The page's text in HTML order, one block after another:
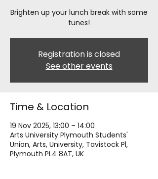
Brighten up your lunch break with some
tunes!
Registration is closed
See other events
Time & Location
19 Nov 2025, 13:00 – 14:00
Arts University Plymouth Students'
Union, Arts, University, Tavistock Pl,
Plymouth PL4 8AT, UK